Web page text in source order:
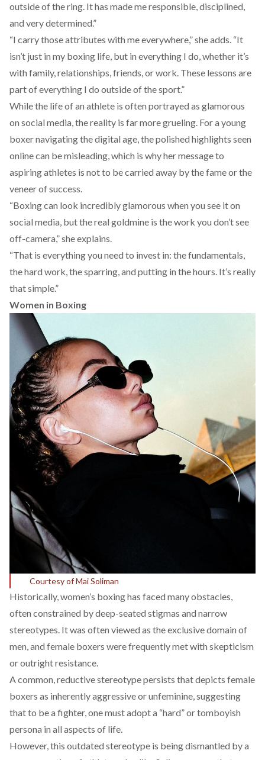
outside of the ring. It has made me responsible, disciplined,
and very determined.”
“I carry those attributes with me everywhere,” she adds. “It
isn’t just in my boxing life, but in everything I do, whether it’s
with family, relationships, friends, or work. These lessons are
part of everything I do outside of the sport.”
While the life of an athlete is often portrayed as glamorous
on social media, the reality is far more grueling. For a young
boxer navigating the digital age, the polished highlights seen
online can be misleading, which is why her message to
aspiring athletes is not to be carried away by the fame or the
veneer of success.
“Boxing can look incredibly glamorous when you see it on
social media, but the real goldmine is the work you don’t see
off-camera,” she explains.
“That is everything you need to invest in: the fundamentals,
the hard work, the sparring, and putting in the hours. It’s really
that simple.”
Women in Boxing
Courtesy of Mai Soliman
Historically, women’s boxing has faced many obstacles,
often constrained by deep-seated stigmas and narrow
stereotypes. It was often viewed as the exclusive domain of
men, and female boxers were frequently met with skepticism
or outright resistance.
A common, reductive stereotype persists that depicts female
boxers as inherently aggressive or unfeminine, suggesting
that to be a fighter, one must adopt a “hard” or tomboyish
persona in all aspects of life.
However, this outdated stereotype is being dismantled by a